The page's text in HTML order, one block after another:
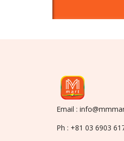
Email :
Ph : +81 03 6903